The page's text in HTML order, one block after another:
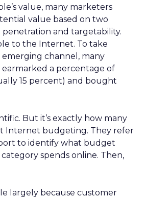
value, many marketers
value based on two
penetration and targetability.
to the Internet. To take
channel, many
a percentage of
15 percent) and bought
But it’s exactly how many
Internet budgeting. They refer
to identify what budget
spends online. Then,
largely because customer